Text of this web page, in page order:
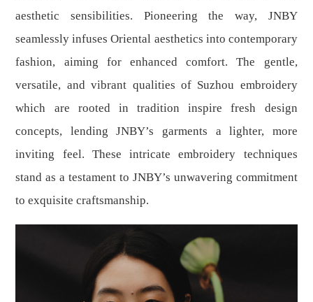
aesthetic sensibilities. Pioneering the way, JNBY
seamlessly infuses Oriental aesthetics into contemporary
fashion, aiming for enhanced comfort. The gentle,
versatile, and vibrant qualities of Suzhou embroidery
which are rooted in tradition inspire fresh design
concepts, lending JNBY’s garments a lighter, more
inviting feel. These intricate embroidery techniques
stand as a testament to JNBY’s unwavering commitment
to exquisite craftsmanship.